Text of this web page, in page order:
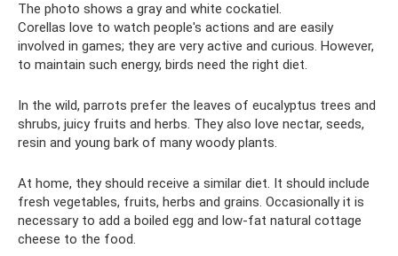
The photo shows a gray and white cockatiel.
Corellas love to watch people's actions and are easily
involved in games; they are very active and curious. However,
to maintain such energy, birds need the right diet.
In the wild, parrots prefer the leaves of eucalyptus trees and
shrubs, juicy fruits and herbs. They also love nectar, seeds,
resin and young bark of many woody plants.
At home, they should receive a similar diet. It should include
fresh vegetables, fruits, herbs and grains. Occasionally it is
necessary to add a boiled egg and low-fat natural cottage
cheese to the food.